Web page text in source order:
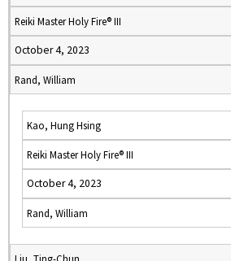
Reiki Master Holy Fire® III
October 4, 2023
Rand, William
Kao, Hung Hsing
Reiki Master Holy Fire® III
October 4, 2023
Rand, William